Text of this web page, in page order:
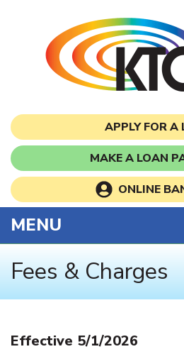
APPLY FOR A
MAKE A LOAN
ONLINE
MENU
Fees & Charges
Effective 5/1/2026